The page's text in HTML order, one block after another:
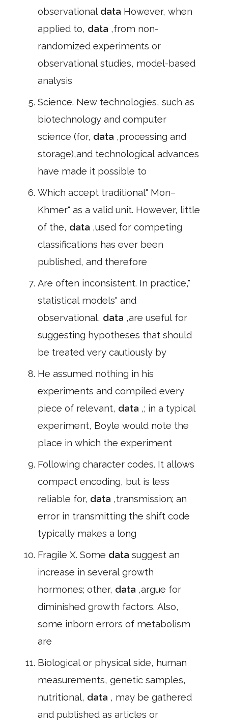
observational data However, when
applied to, data ,from non-
randomized experiments or
observational studies, model-based
analysis
Science. New technologies, such as
biotechnology and computer
science (for, data ,processing and
storage),and technological advances
have made it possible to
Which accept traditional" Mon–
Khmer" as a valid unit. However, little
of the, data ,used for competing
classifications has ever been
published, and therefore
Are often inconsistent. In practice,"
statistical models" and
observational, data ,are useful for
suggesting hypotheses that should
be treated very cautiously by
He assumed nothing in his
experiments and compiled every
piece of relevant, data ,; in a typical
experiment, Boyle would note the
place in which the experiment
Following character codes. It allows
compact encoding, but is less
reliable for, data ,transmission; an
error in transmitting the shift code
typically makes a long
Fragile X. Some data suggest an
increase in several growth
hormones; other, data ,argue for
diminished growth factors. Also,
some inborn errors of metabolism
are
Biological or physical side, human
measurements, genetic samples,
nutritional, data , may be gathered
and published as articles or